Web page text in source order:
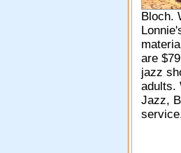
Bloch.
are
jazz
adults.
Jazz,